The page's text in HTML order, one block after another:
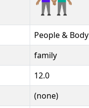
People & Body
family
12.0
(none)